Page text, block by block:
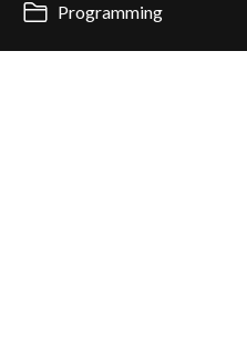
Programming